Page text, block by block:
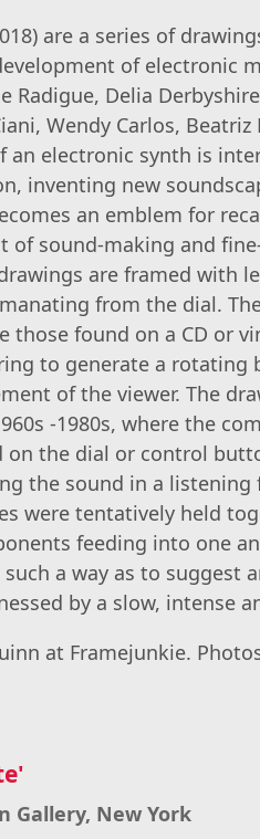
are a series of
of electronic
Radigue, Delia
Wendy Carlos,
an electronic synth is
inventing new
an emblem for
of sound-making and
are framed with
from the dial.
those found on a CD or
to generate a
of the viewer. The
-1980s, where the
on the dial or control
the sound in a listening
were tentatively held
feeding into one
a way as to suggest
by a slow, intense
at Framejunkie.
Gallery, New York